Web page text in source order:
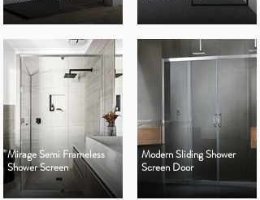
Mirage Semi Frameless
Shower Screen
Modern Sliding Shower
Screen Door